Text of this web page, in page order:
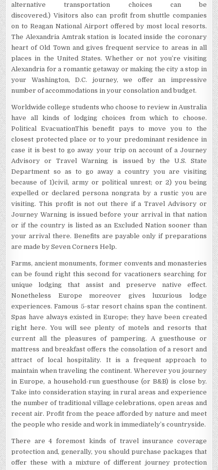
alternative transportation choices can be
discovered.) Visitors also can profit from shuttle companies
on to Reagan National Airport offered by most local resorts.
The Alexandria Amtrak station is located inside the coronary
heart of Old Town and gives frequent service to areas in all
places in the United States. Whether or not you’re visiting
Alexandria for a romantic getaway or making the city a stop in
your Washington, D.C. journey, we offer an impressive
number of accommodations in your consolation and budget.
Worldwide college students who choose to review in Australia
have all kinds of lodging choices from which to choose.
Political EvacuationThis benefit pays to move you to the
closest protected place or to your predominant residence in
case it is best to go away your trip on account of a Journey
Advisory or Travel Warning is issued by the U.S. State
Department so as to go away a country you are visiting
because of 1)civil, army or political unrest; or 2) you being
expelled or declared persona nongrata by a rustic you are
visiting. This profit is not out there if a Travel Advisory or
Journey Warning is issued before your arrival in that nation
or if the country is listed as an Excluded Nation sooner than
your arrival there. Benefits are payable only if preparations
are made by Seven Corners Help.
Farms, ancient monuments, former convents and monasteries
can be found right this second for vacationers searching for
unique lodging that assist and preserve native effect.
Nonetheless Europe moreover gives luxurious lodge
experiences. Famous 5-star resort chains span the continent.
Spas have always existed in Europe; they have been created
right here. You will see plenty of motels and resorts that
current all the pleasures of pampering. A guesthouse or
mattress and breakfast offers the consolation of a resort and
attract of local hospitality. It is a frequent approach to
maintain when traveling the continent. Wherever you journey
in Europe, a household-run guesthouse (or B&B) is close by.
Take into consideration staying in rural areas and experience
the number of traditional village celebrations, open areas and
recent air. Profit from the peace afforded by nature and meet
the people who reside and work in immediately’s countryside.
There are 4 foremost kinds of travel insurance coverage
protection and, generally, you should purchase packages that
offer these with a mixture of different journey protection